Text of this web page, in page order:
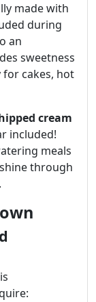
made with
during
an
sweetness
cakes, hot
cream
included!
meals
through